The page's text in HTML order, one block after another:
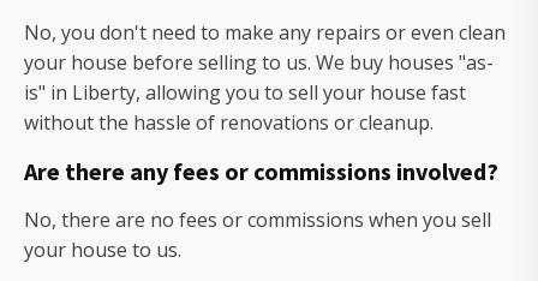
No, you don't need to make any repairs or even clean
your house before selling to us. We buy houses "as-
is" in Liberty, allowing you to sell your house fast
without the hassle of renovations or cleanup.
Are there any fees or commissions involved?
No, there are no fees or commissions when you sell
your house to us.